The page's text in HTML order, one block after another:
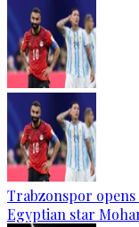
Trabzonspor
Egyptian star